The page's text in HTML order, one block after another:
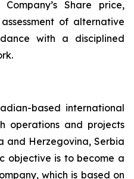
Share price,
of alternative
with a disciplined
based international
operations and projects
and Herzegovina, Serbia
objective is to become a
which is based on